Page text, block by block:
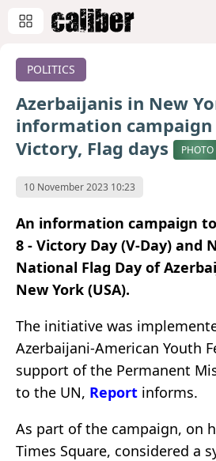
POLITICS
Azerbaijanis in New
information
Victory, Flag days
PHOTO
10 November 2023 10:23
An information campaign
8 - Victory Day (V-Day) and
National Flag Day of
New York (USA).
The initiative was
Azerbaijani-American Youth
support of the Permanent
to the UN, Report informs.
As part of the campaign, on
Times Square, considered a